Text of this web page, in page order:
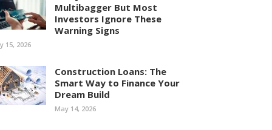
Multibagger But Most
Investors Ignore These
Warning Signs
15, 2026
Construction Loans: The
Smart Way to Finance Your
Dream Build
May 14, 2026